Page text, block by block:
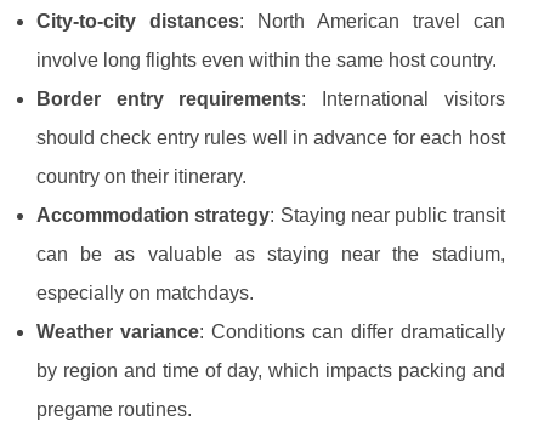
City-to-city distances: North American travel can
involve long flights even within the same host country.
Border entry requirements: International visitors
should check entry rules well in advance for each host
country on their itinerary.
Accommodation strategy: Staying near public transit
can be as valuable as staying near the stadium,
especially on matchdays.
Weather variance: Conditions can differ dramatically
by region and time of day, which impacts packing and
pregame routines.